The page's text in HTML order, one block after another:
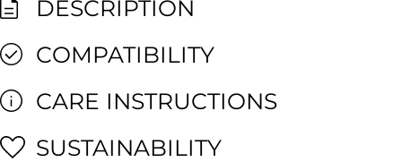
DESCRIPTION
COMPATIBILITY
CARE INSTRUCTIONS
SUSTAINABILITY